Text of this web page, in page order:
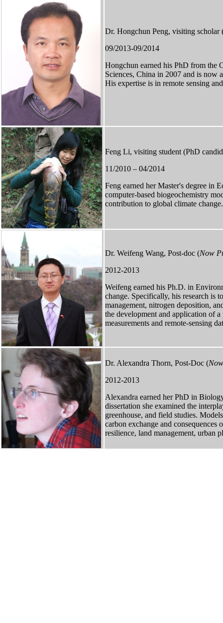
Dr. Hongchun Peng, visiting scholar
09/2013-09/2014
Hongchun earned his PhD from the
Sciences, China in 2007 and is now
His expertise is in remote sensing
Feng Li, visiting student (PhD
11/2010 – 04/2014
Feng earned her Master's degree in
computer-based biogeochemistry
contribution to global climate change.
Dr. Weifeng Wang, Post-doc (Now
2012-2013
Weifeng earned his Ph.D. in
change. Specifically, his research is
management, nitrogen deposition,
the development and application of
measurements and remote-sensing
Dr. Alexandra Thorn, Post-Doc (
2012-2013
Alexandra earned her PhD in
dissertation she examined the
greenhouse, and field studies.
carbon exchange and consequences
resilience, land management, urban